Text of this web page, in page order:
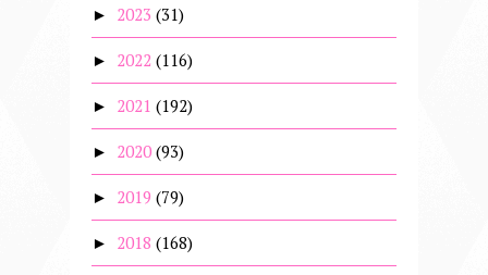
► 2023 (31)
► 2022 (116)
► 2021 (192)
► 2020 (93)
► 2019 (79)
► 2018 (168)